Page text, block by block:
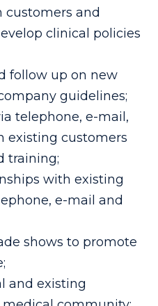
customers and
clinical policies
follow up on new
guidelines;
telephone, e-mail,
existing customers
training;
with existing
e-mail and
shows to promote
and existing